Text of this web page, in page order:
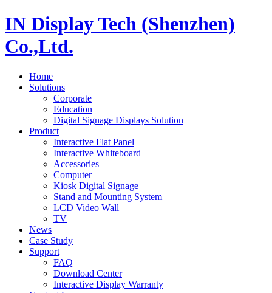
IN Display Tech (Shenzhen)
Co.,Ltd.
Home
Solutions
Corporate
Education
Digital Signage Displays Solution
Product
Interactive Flat Panel
Interactive Whiteboard
Accessories
Computer
Kiosk Digital Signage
Stand and Mounting System
LCD Video Wall
TV
News
Case Study
Support
FAQ
Download Center
Interactive Display Warranty